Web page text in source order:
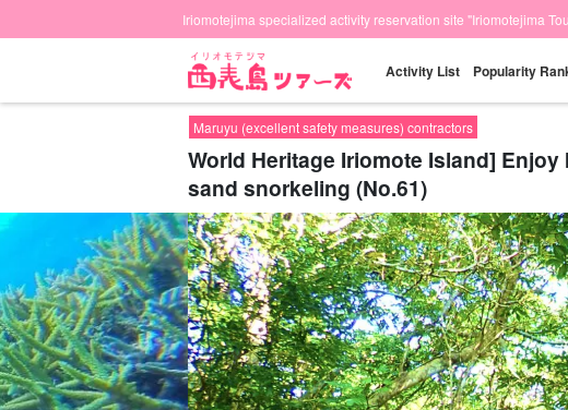
Iriomotejima specialized activity reservation site "Iriomotejima
Activity List Popularity
Maruyu (excellent safety measures) contractors
World Heritage Iriomote Island]
sand snorkeling (No.61)